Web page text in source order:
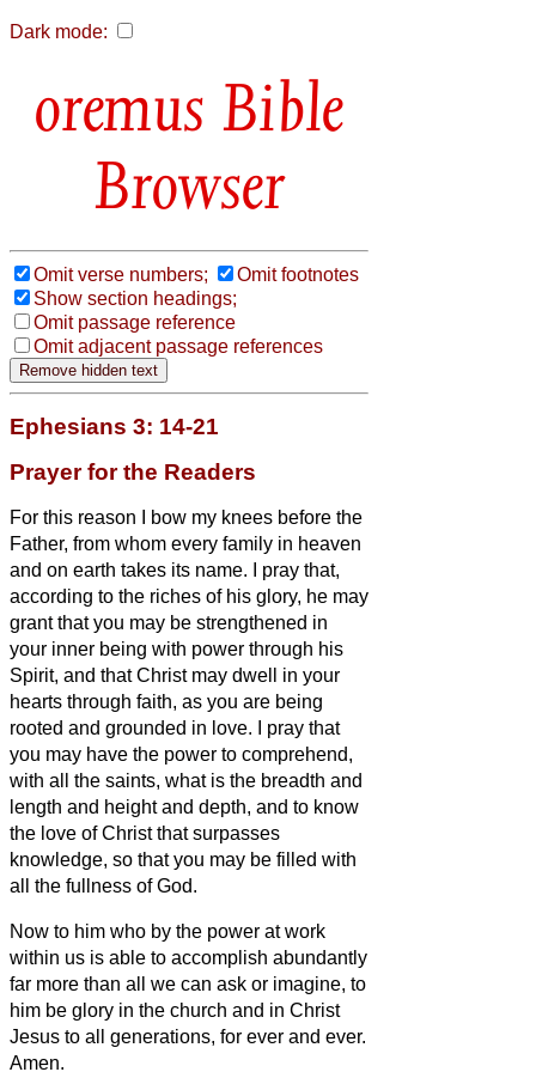
Dark mode:
Bible
Browser
Omit verse numbers;
Omit footnotes
Show section headings;
Omit passage reference
Omit adjacent passage references
Ephesians 3: 14-21
Prayer for the Readers
For this reason I bow my knees before the
Father, from whom every family in heaven
and on earth takes its name.
I pray that,
according to the riches of his glory, he may
grant that you may be strengthened in
your inner being with power through his
Spirit, and that Christ may dwell in your
hearts through faith, as you are being
rooted and grounded in love.
I pray that
you may have the power to comprehend,
with all the saints, what is the breadth and
length and height and depth, and to know
the love of Christ that surpasses
knowledge, so that you may be filled with
all the fullness of God.
Now to him who by the power at work
within us is able to accomplish abundantly
far more than all we can ask or imagine, to
him be glory in the church and in Christ
Jesus to all generations, for ever and ever.
Amen.